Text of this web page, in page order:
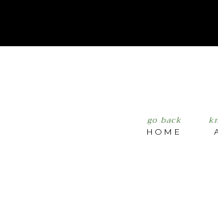
go back
HOME